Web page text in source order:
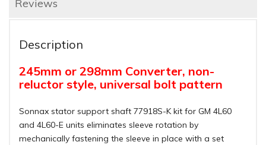
Reviews
Description
245mm or 298mm Converter, non-
reluctor style, universal bolt pattern
Sonnax stator support shaft 77918S-K kit for GM 4L60
and 4L60-E units eliminates sleeve rotation by
mechanically fastening the sleeve in place with a set